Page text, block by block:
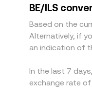
BE/ILS
Based on the
Alternatively, if
an indication of
In the last 7
exchange rate of